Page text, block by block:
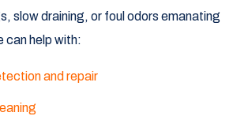
slow draining, or foul odors emanating
can help with:
and repair